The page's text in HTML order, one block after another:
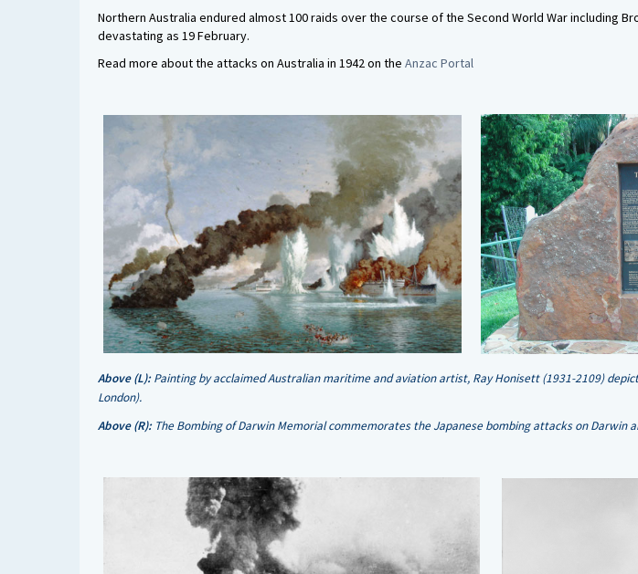
Northern Australia endured almost 100 raids over the course of the Second World War including
devastating as 19 February.
Read more about the attacks on Australia in 1942 on the Anzac Portal
Above (L):Painting by acclaimed Australian maritime and aviation artist, Ray Honisett (1931-2109)
London).
Above (R): The Bombing of Darwin Memorial commemorates the Japanese bombing attacks on